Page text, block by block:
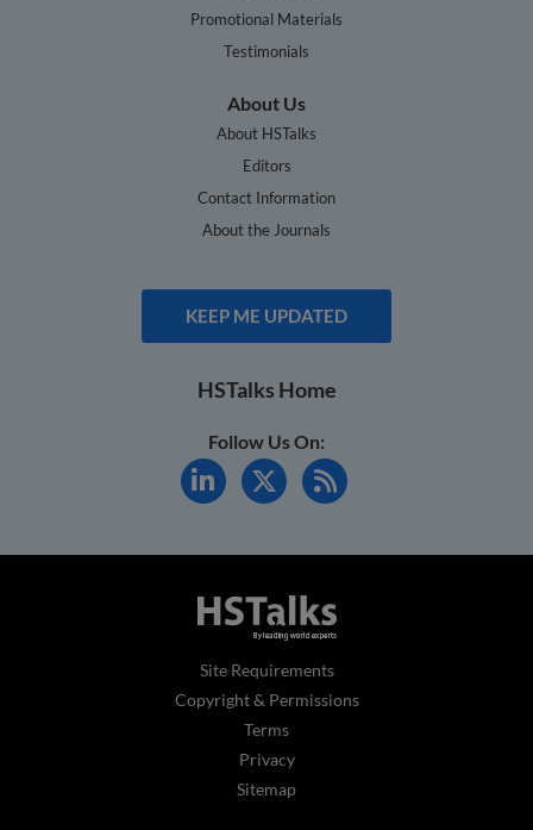
Promotional Materials
Testimonials
About Us
About HSTalks
Editors
Contact Information
About the Journals
KEEP ME UPDATED
HSTalks Home
Follow Us On:
Site Requirements
Copyright & Permissions
Terms
Privacy
Sitemap